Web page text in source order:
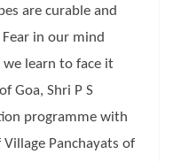
are curable and
in our mind
we learn to face it
Goa, Shri P S
programme with
Panchayats of